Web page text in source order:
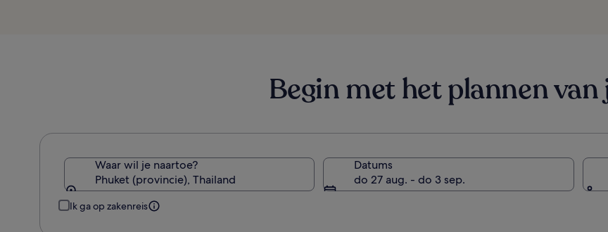
Begin met het plannen van
Waar wil je naartoe?
Phuket (provincie), Thailand
Datums
do 27 aug. - do 3 sep.
Ik ga op zakenreis